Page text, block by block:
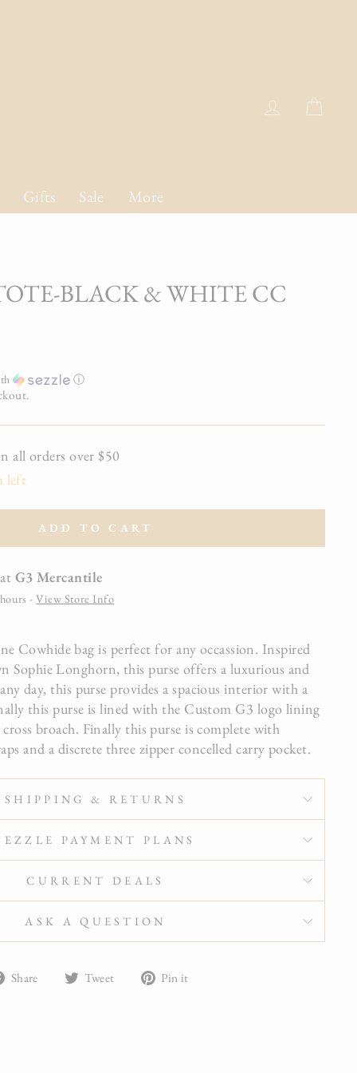
Log in
Gifts Sale More
BLACK & WHITE CC
ⓘ
all orders over $50
left
ADD TO CART
G3 Mercantile
-View Store Info
Cowhide bag is perfect for any occassion. Inspired
Sophie Longhorn, this purse offers a luxurious and
day, this purse provides a spacious interior with a
this purse is lined with the Custom G3 logo lining
broach. Finally this purse is complete with
and a discrete three zipper concelled carry pocket.
SHIPPING & RETURNS
PAYMENT PLANS
CURRENT DEALS
ASK A QUESTION
Share
Share Tweet
Tweet Pin it